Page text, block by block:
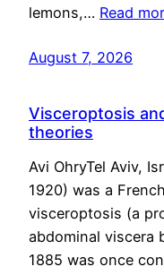
lemons,… Read
August 7, 2026
Visceroptosis
theories
Avi OhryTel Aviv,
1920) was a
visceroptosis (a
abdominal viscera
1885 was once